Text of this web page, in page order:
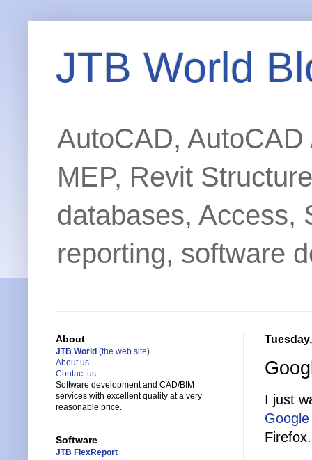
JTB World
AutoCAD,
MEP, Revit
databases, Access,
reporting, software
I just
Firefox.
About
JTB World (the web site)
About us
Contact us
Software development and CAD/BIM
services with excellent quality at a very
reasonable price.
Software
JTB FlexReport